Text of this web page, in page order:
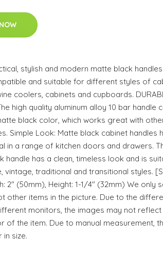
stylish and modern matte black
and suitable for different styles of
coolers, cabinets and cupboards.
high quality aluminum alloy 10 bar handle
black color, which works great with
Simple Look: Matte black cabinet handles
in a range of kitchen doors and drawers.
handle has a clean, timeless look and is
vintage, traditional and transitional styles.
2" (50mm), Height: 1-1/4" (32mm) We only
other items in the picture. Due to the
monitors, the images may not reflect
of the item. Due to manual measurement,
in size.